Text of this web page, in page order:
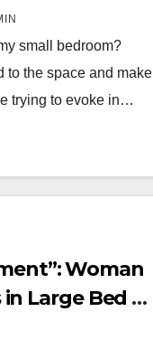
small bedroom?
to the space and make
trying to evoke in…
Woman
Large Bed &
Fine Home